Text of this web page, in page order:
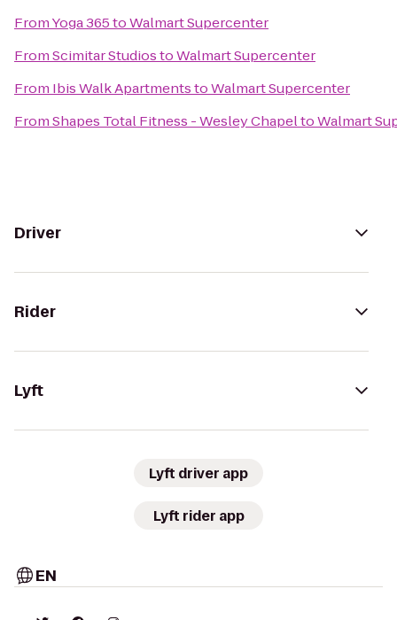
FromYoga 365toWalmart Supercenter
FromScimitar StudiostoWalmart Supercenter
From Ibis Walk ApartmentstoWalmart Supercenter
FromShapes Total Fitness - Wesley ChapeltoWalmart
Driver
Rider
Lyft
Lyft driver app
Lyft rider app
EN